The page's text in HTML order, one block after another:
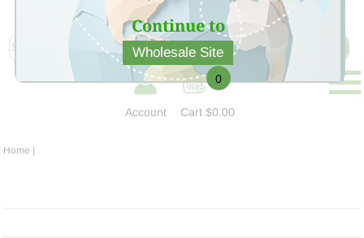
Continue to
Wholesale Site
at low price
Account
0
Cart$0.00
Home |